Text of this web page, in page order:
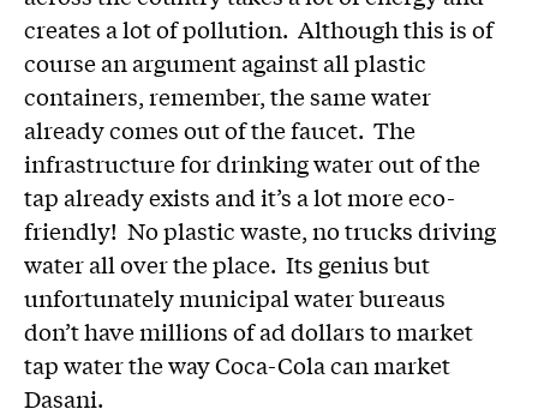
creates a lot of pollution. Although this is of
course an argument against all plastic
containers, remember, the same water
already comes out of the faucet. The
infrastructure for drinking water out of the
tap already exists and it’s a lot more eco-
friendly! No plastic waste, no trucks driving
water all over the place. Its genius but
unfortunately municipal water bureaus
don’t have millions of ad dollars to market
tap water the way Coca-Cola can market
Dasani.